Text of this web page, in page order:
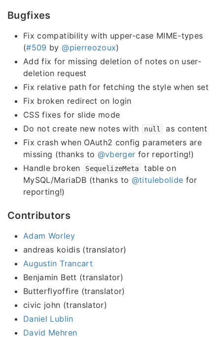
Bugfixes
Fix compatibility with upper-case MIME-types
(#509 by@pierreozoux)
Add fix for missing deletion of notes on user-
deletion request
Fix relative path for fetching the style when set
Fix broken redirect on login
CSS fixes for slide mode
Do not create new notes with
null
as content
Fix crash when OAuth2 config parameters are
missing (thanks to @vberger for reporting!)
Handle broken
SequelizeMeta
table on
MySQL/MariaDB (thanks to @titulebolide for
reporting!)
Contributors
Adam Worley
andreas koidis (translator)
Augustin Trancart
Benjamin Bett (translator)
Butterflyoffire (translator)
civic john (translator)
Daniel Lublin
David Mehren